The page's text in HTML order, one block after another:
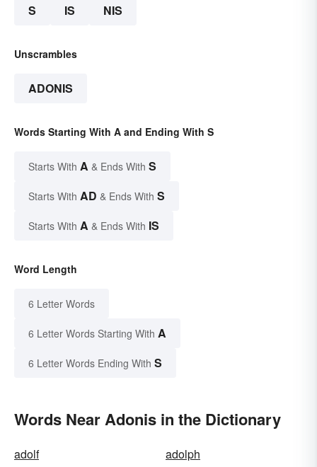
S IS NIS
Unscrambles
ADONIS
Words Starting With A and Ending With S
Starts With A & Ends With S
Starts With AD & Ends With S
Starts With A & Ends With IS
Word Length
6 Letter Words
6 Letter Words Starting With A
6 Letter Words Ending With S
Words Near Adonis in the Dictionary
adolf
adolph